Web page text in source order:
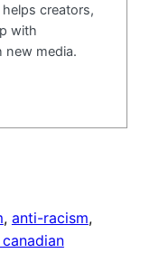
creators,
with
new media.
, anti-racism ,